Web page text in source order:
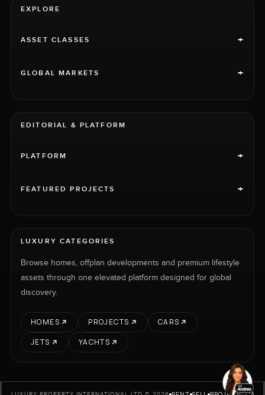
EXPLORE
ASSET CLASSES +
GLOBAL MARKETS +
EDITORIAL & PLATFORM
PLATFORM +
FEATURED PROJECTS +
LUXURY CATEGORIES
Browse homes, offplan developments and premium lifestyle
assets through one elevated platform designed for global
discovery.
HOMES PROJECTS
CARS
JETS
YACHTS